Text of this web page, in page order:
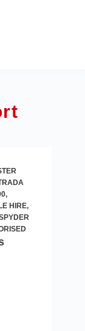
,
HIRE,